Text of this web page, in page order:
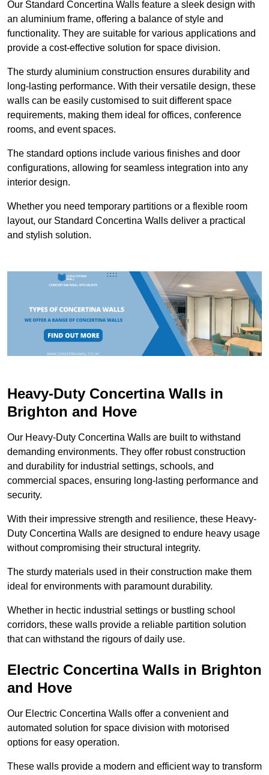
Our Standard Concertina Walls feature a sleek design with
an aluminium frame, offering a balance of style and
functionality. They are suitable for various applications and
provide a cost-effective solution for space division.
The sturdy aluminium construction ensures durability and
long-lasting performance. With their versatile design, these
walls can be easily customised to suit different space
requirements, making them ideal for offices, conference
rooms, and event spaces.
The standard options include various finishes and door
configurations, allowing for seamless integration into any
interior design.
Whether you need temporary partitions or a flexible room
layout, our Standard Concertina Walls deliver a practical
and stylish solution.
Heavy-Duty Concertina Walls in
Brighton and Hove
Our Heavy-Duty Concertina Walls are built to withstand
demanding environments. They offer robust construction
and durability for industrial settings, schools, and
commercial spaces, ensuring long-lasting performance and
security.
With their impressive strength and resilience, these Heavy-
Duty Concertina Walls are designed to endure heavy usage
without compromising their structural integrity.
The sturdy materials used in their construction make them
ideal for environments with paramount durability.
Whether in hectic industrial settings or bustling school
corridors, these walls provide a reliable partition solution
that can withstand the rigours of daily use.
Electric Concertina Walls in Brighton
and Hove
Our Electric Concertina Walls offer a convenient and
automated solution for space division with motorised
options for easy operation.
These walls provide a modern and efficient way to transform